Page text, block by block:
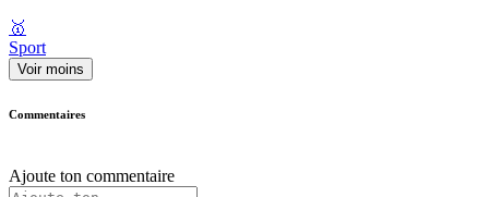
🥇
Sport
Voir moins
Commentaires
Ajoute ton commentaire